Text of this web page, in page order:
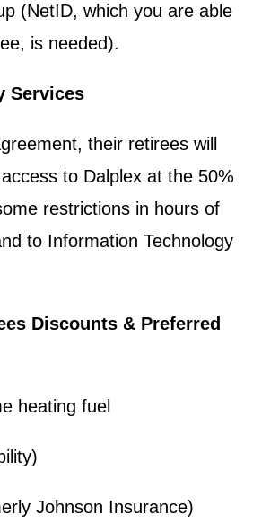
(NetID, which you are able
is needed).
Services
their retirees will
to Dalplex at the 50%
restrictions in hours of
to Information Technology
Discounts & Preferred
heating fuel
Johnson Insurance)